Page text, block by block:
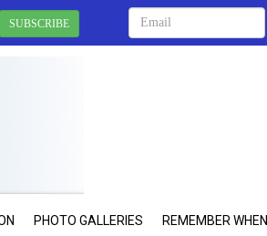
SUBSCRIBE
PHOTO GALLERIES REMEMBER WHEN